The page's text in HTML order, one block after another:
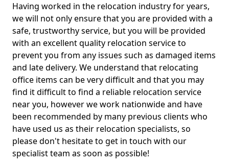
Having worked in the relocation industry for years,
we will not only ensure that you are provided with a
safe, trustworthy service, but you will be provided
with an excellent quality relocation service to
prevent you from any issues such as damaged items
and late delivery. We understand that relocating
office items can be very difficult and that you may
find it difficult to find a reliable relocation service
near you, however we work nationwide and have
been recommended by many previous clients who
have used us as their relocation specialists, so
please don't hesitate to get in touch with our
specialist team as soon as possible!